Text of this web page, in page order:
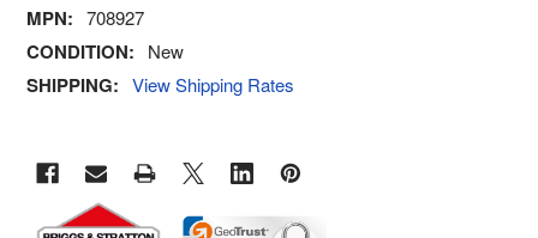
MPN: 708927
CONDITION: New
SHIPPING: View Shipping Rates